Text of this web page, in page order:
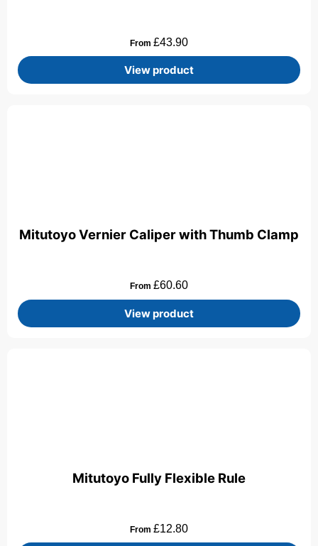
From £43.90
View product
Mitutoyo Vernier Caliper with Thumb Clamp
From £60.60
View product
Mitutoyo Fully Flexible Rule
From £12.80